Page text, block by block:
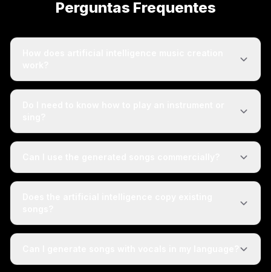
Perguntas Frequentes